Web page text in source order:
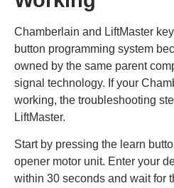
Chamberlain and LiftMaster
button programming system
owned by the same parent
signal technology. If your
working, the troubleshooting
LiftMaster.
Start by pressing the learn
opener motor unit. Enter your
within 30 seconds and wait for